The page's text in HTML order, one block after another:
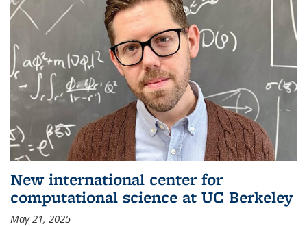
New international center for
computational science at UC Berkeley
May 21, 2025